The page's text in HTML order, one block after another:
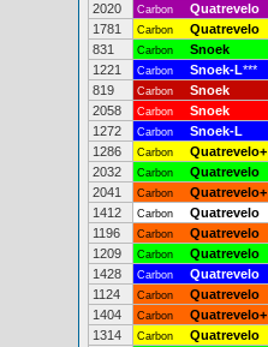
2020
Carbon Quatrevelo
1781
Carbon Quatrevelo
831
Carbon Snoek
1221
Carbon Snoek-L***
819
Carbon Snoek
2058
Carbon Snoek
1272
Carbon Snoek-L
1286
Carbon Quatrevelo+
2032
Carbon Quatrevelo
2041
Carbon Quatrevelo+
1412
Carbon Quatrevelo
1196
Carbon Quatrevelo
1209
Carbon Quatrevelo
1428
Carbon Quatrevelo
1124
Carbon Quatrevelo
1404
Carbon Quatrevelo+
1314
Carbon Quatrevelo